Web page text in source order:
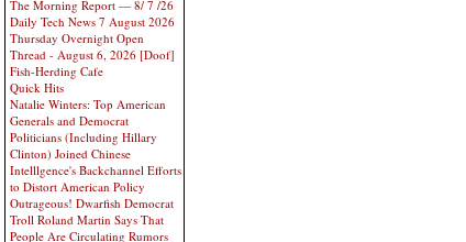
The Morning Report — 8/ 7 /26
Daily Tech News 7 August 2026
Thursday Overnight Open
Thread - August 6, 2026 [Doof]
Fish-Herding Cafe
Quick Hits
Natalie Winters: Top American
Generals and Democrat
Politicians (Including Hillary
Clinton) Joined Chinese
Intelllgence's Backchannel Efforts
to Distort American Policy
Outrageous! Dwarfish Democrat
Troll Roland Martin Says That
People Are Circulating Rumors